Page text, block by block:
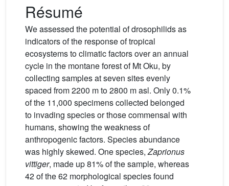
Résumé
We assessed the potential of drosophilids as
indicators of the response of tropical
ecosystems to climatic factors over an annual
cycle in the montane forest of Mt Oku, by
collecting samples at seven sites evenly
spaced from 2200 m to 2800 m asl. Only 0.1%
of the 11,000 specimens collected belonged
to invading species or those commensal with
humans, showing the weakness of
anthropogenic factors. Species abundance
was highly skewed. One species,Zaprionus
vittiger, made up 81% of the sample, whereas
42 of the 62 morphological species found